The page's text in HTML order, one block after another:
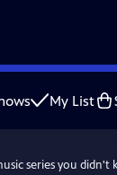
My List
series you didn't